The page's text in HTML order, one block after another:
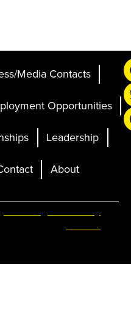
Media Contacts
Opportunities
Leadership
About